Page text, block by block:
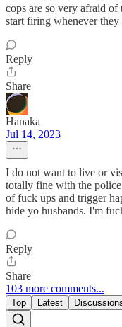
cops are so very afraid of
start firing whenever they
Reply
Share
Hanaka
Jul 14, 2023
I do not want to live or
totally fine with the
of fuck ups and trigger
hide yo husbands. I'm
Reply
Share
103 more comments...
Top Latest